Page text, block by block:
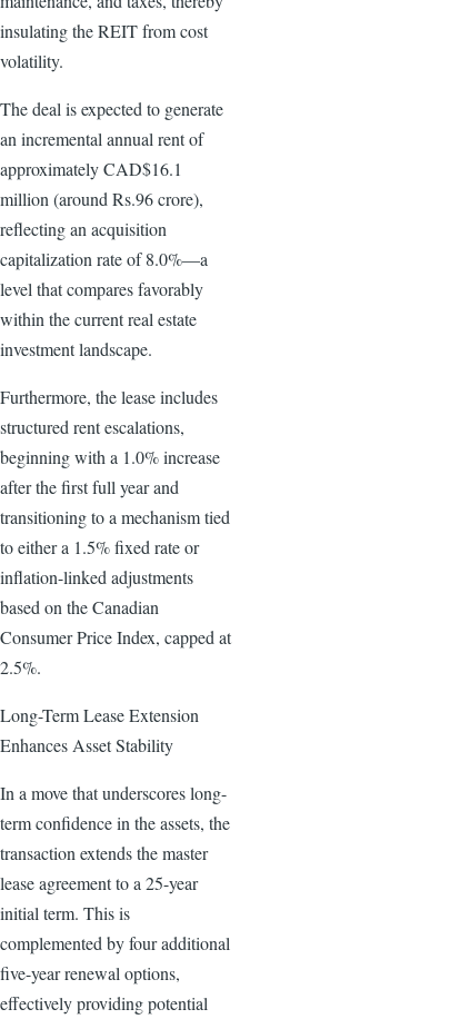
insulating the REIT from cost
volatility.
The deal is expected to generate
an incremental annual rent of
approximately CAD$16.1
million (around Rs.96 crore),
reflecting an acquisition
capitalization rate of 8.0%—a
level that compares favorably
within the current real estate
investment landscape.
Furthermore, the lease includes
structured rent escalations,
beginning with a 1.0% increase
after the first full year and
transitioning to a mechanism tied
to either a 1.5% fixed rate or
inflation-linked adjustments
based on the Canadian
Consumer Price Index, capped at
2.5%.
Long-Term Lease Extension
Enhances Asset Stability
In a move that underscores long-
term confidence in the assets, the
transaction extends the master
lease agreement to a 25-year
initial term. This is
complemented by four additional
five-year renewal options,
effectively providing potential